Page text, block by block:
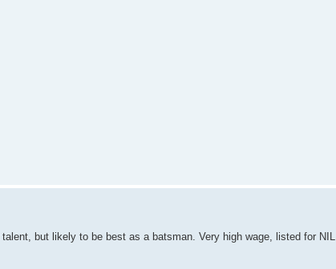
but likely to be best as a batsman. Very high wage, listed for NIL